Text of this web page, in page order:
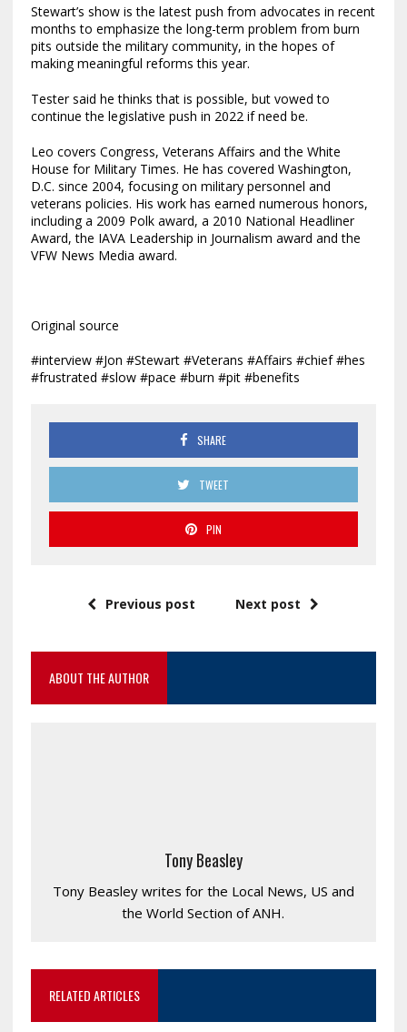
Stewart’s show is the latest push from advocates in recent
months to emphasize the long-term problem from burn
pits outside the military community, in the hopes of
making meaningful reforms this year.
Tester said he thinks that is possible, but vowed to
continue the legislative push in 2022 if need be.
Leo covers Congress, Veterans Affairs and the White
House for Military Times. He has covered Washington,
D.C. since 2004, focusing on military personnel and
veterans policies. His work has earned numerous honors,
including a 2009 Polk award, a 2010 National Headliner
Award, the IAVA Leadership in Journalism award and the
VFW News Media award.
Original source
#interview #Jon #Stewart #Veterans #Affairs #chief #hes
#frustrated #slow #pace #burn #pit #benefits
SHARE
TWEET
PIN
Previous post Next post
ABOUT THE AUTHOR
Tony Beasley
Tony Beasley writes for the Local News, US and
the World Section of ANH.
RELATED ARTICLES